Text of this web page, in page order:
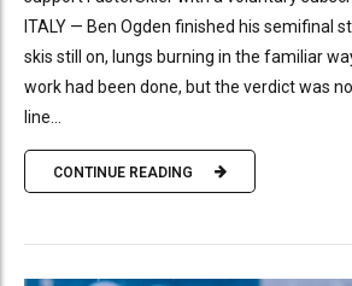
ITALY — Ben Ogden finished his semifinal
skis still on, lungs burning in the familiar
work had been done, but the verdict was
line...
CONTINUE READING